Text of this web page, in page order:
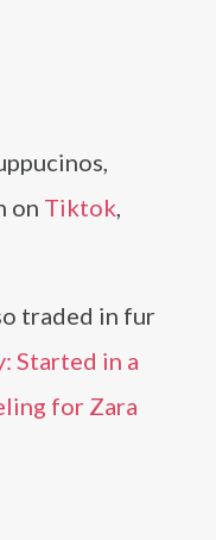
on Tiktok,
traded in fur
Started in a
for Zara